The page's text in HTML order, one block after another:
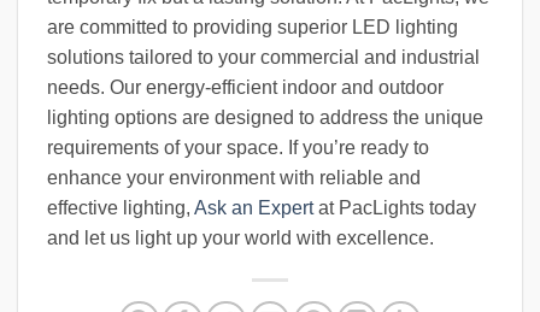
are committed to providing superior LED lighting
solutions tailored to your commercial and industrial
needs. Our energy-efficient indoor and outdoor
lighting options are designed to address the unique
requirements of your space. If you’re ready to
enhance your environment with reliable and
effective lighting, Ask an Expertat PacLights today
and let us light up your world with excellence.